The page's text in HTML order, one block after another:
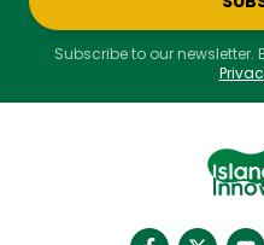
Subscribe to our